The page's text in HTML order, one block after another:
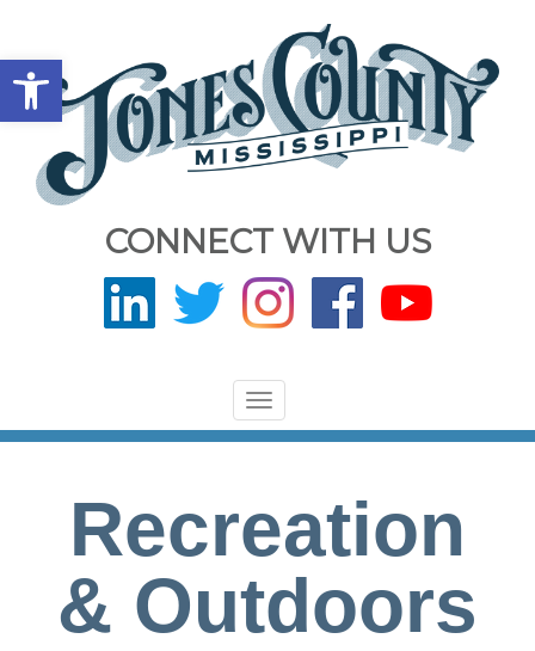
Open toolbar
CONNECT WITH US
Toggle
navigation
Recreation
& Outdoors